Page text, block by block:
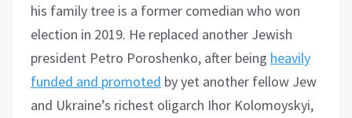
his family tree is a former comedian who won
election in 2019. He replaced another Jewish
president Petro Poroshenko, after being heavily
funded and promoted by yet another fellow Jew
and Ukraine’s richest oligarch Ihor Kolomoyskyi,